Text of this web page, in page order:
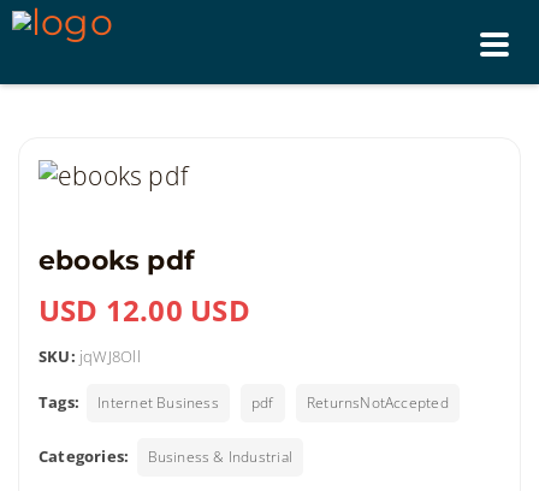
ebooks pdf
USD 12.00 USD
SKU: jqWJ8Oll
Tags: Internet Business pdf ReturnsNotAccepted
Categories: Business & Industrial